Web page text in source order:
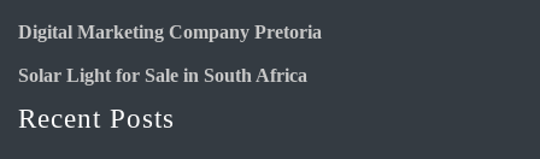
Digital Marketing Company Pretoria
Solar Light for Sale in South Africa
Recent Posts